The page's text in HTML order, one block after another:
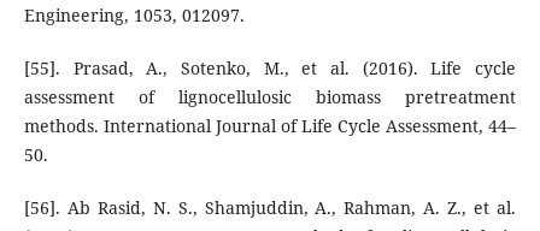
Engineering, 1053, 012097.
[55]. Prasad, A., Sotenko, M., et al. (2016). Life cycle
assessment of lignocellulosic biomass pretreatment
methods. International Journal of Life Cycle Assessment, 44–
50.
[56]. Ab Rasid, N. S., Shamjuddin, A., Rahman, A. Z., et al.